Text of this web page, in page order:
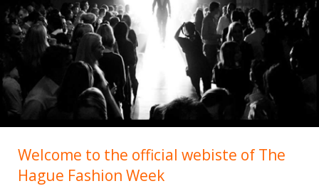
Welcome to the official webiste of The
Hague Fashion Week